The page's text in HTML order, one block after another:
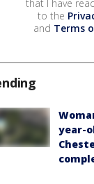
that I have
to the
and Terms
year-